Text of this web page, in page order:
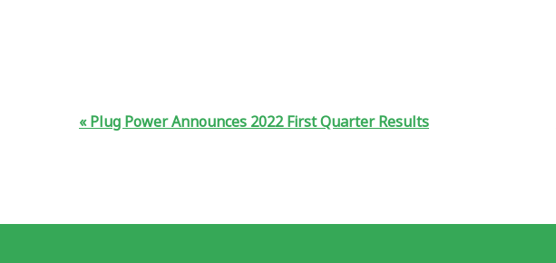
Plug Power Announces 2022 First Quarter Results